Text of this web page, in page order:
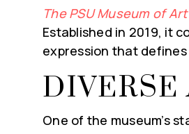
The PSU Museum of Art
Established in 2019, it
expression that
DIVERSE
One of the museum’s